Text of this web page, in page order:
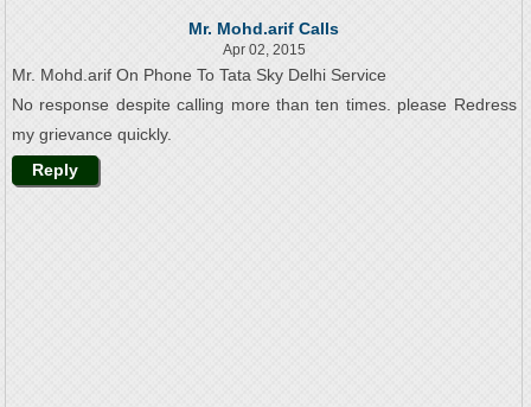
Mr. Mohd.arif Calls
Apr 02, 2015
Mr. Mohd.arif On Phone To Tata Sky Delhi Service
No response despite calling more than ten times. please Redress
my grievance quickly.
Reply